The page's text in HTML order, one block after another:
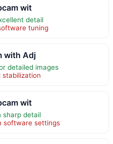
wit
detail
tuning
with Adj
detailed images
wit
sharp detail
software settings